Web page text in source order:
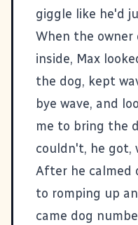
giggle like he'd
When the
inside, Max
the dog, kept
bye wave, and
me to bring the
couldn't, he got,
After he calmed
to romping up
came dog